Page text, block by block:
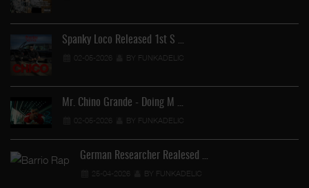
Spanky Loco Released 1st S …
02-05-2026 BY FUNKADELIC
Mr. Chino Grande - Doing M …
02-05-2026 BY FUNKADELIC
German Researcher Realesed …
25-04-2026 BY FUNKADELIC